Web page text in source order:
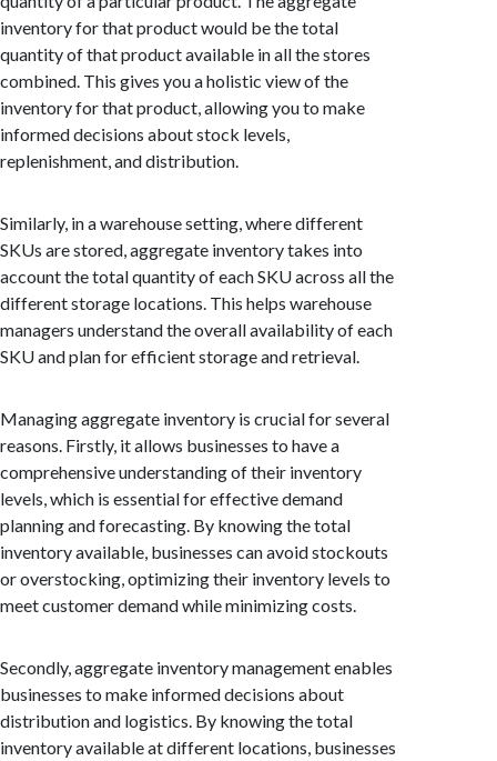
inventory for that product would be the total
quantity of that product available in all the stores
combined. This gives you a holistic view of the
inventory for that product, allowing you to make
informed decisions about stock levels,
replenishment, and distribution.
Similarly, in a warehouse setting, where different
SKUs are stored, aggregate inventory takes into
account the total quantity of each SKU across all the
different storage locations. This helps warehouse
managers understand the overall availability of each
SKU and plan for efficient storage and retrieval.
Managing aggregate inventory is crucial for several
reasons. Firstly, it allows businesses to have a
comprehensive understanding of their inventory
levels, which is essential for effective demand
planning and forecasting. By knowing the total
inventory available, businesses can avoid stockouts
or overstocking, optimizing their inventory levels to
meet customer demand while minimizing costs.
Secondly, aggregate inventory management enables
businesses to make informed decisions about
distribution and logistics. By knowing the total
inventory available at different locations, businesses